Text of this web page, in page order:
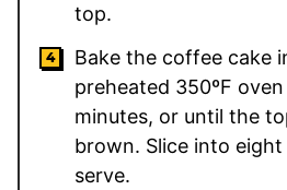
top.
Bake the coffee cake
preheated 350ºF
minutes, or until the
brown. Slice into
serve.